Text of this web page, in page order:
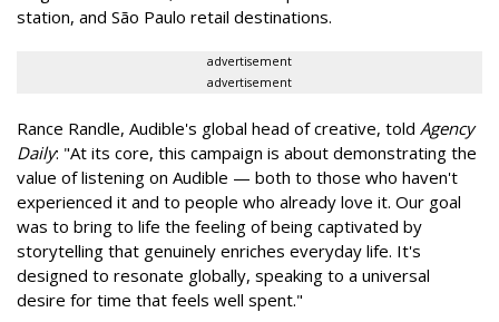
station, and São Paulo retail destinations.
advertisement
advertisement
Rance Randle, Audible's global head of creative, told Agency
Daily: "At its core, this campaign is about demonstrating the
value of listening on Audible — both to those who haven't
experienced it and to people who already love it. Our goal
was to bring to life the feeling of being captivated by
storytelling that genuinely enriches everyday life. It's
designed to resonate globally, speaking to a universal
desire for time that feels well spent."